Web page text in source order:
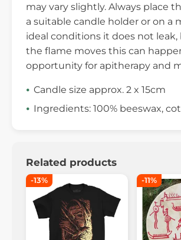
may vary slightly. Always place
a suitable candle holder or on a
ideal conditions it does not
the flame moves this can
opportunity for apitherapy and
Candle size approx. 2 x 15cm
Ingredients: 100% beeswax,
Related products
-13% -11%